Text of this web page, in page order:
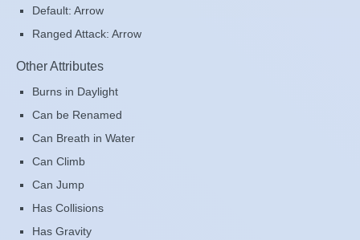
Default: Arrow
Ranged Attack: Arrow
Other Attributes
Burns in Daylight
Can be Renamed
Can Breath in Water
Can Climb
Can Jump
Has Collisions
Has Gravity